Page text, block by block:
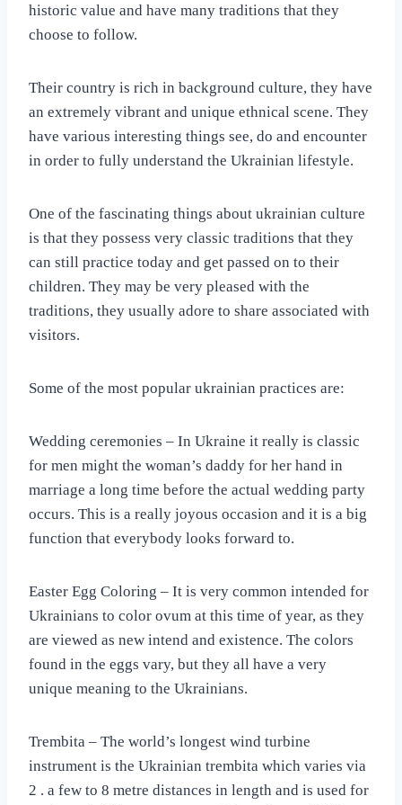
historic value and have many traditions that they
choose to follow.
Their country is rich in background culture, they have
an extremely vibrant and unique ethnical scene. They
have various interesting things see, do and encounter
in order to fully understand the Ukrainian lifestyle.
One of the fascinating things about ukrainian culture
is that they possess very classic traditions that they
can still practice today and get passed on to their
children. They may be very pleased with the
traditions, they usually adore to share associated with
visitors.
Some of the most popular ukrainian practices are:
Wedding ceremonies – In Ukraine it really is classic
for men might the woman’s daddy for her hand in
marriage a long time before the actual wedding party
occurs. This is a really joyous occasion and it is a big
function that everybody looks forward to.
Easter Egg Coloring – It is very common intended for
Ukrainians to color ovum at this time of year, as they
are viewed as new intend and existence. The colors
found in the eggs vary, but they all have a very
unique meaning to the Ukrainians.
Trembita – The world’s longest wind turbine
instrument is the Ukrainian trembita which varies via
2 . a few to 8 metre distances in length and is used for